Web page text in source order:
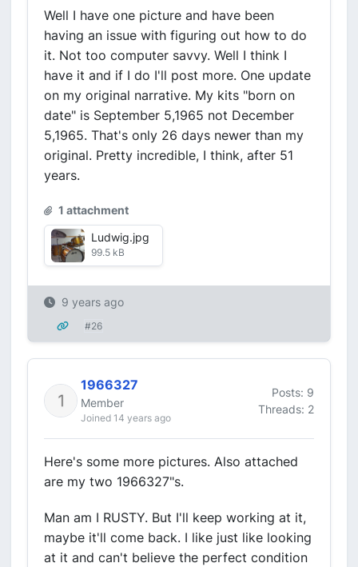
Well I have one picture and have been
having an issue with figuring out how to do
it. Not too computer savvy. Well I think I
have it and if I do I'll post more. One update
on my original narrative. My kits "born on
date" is September 5,1965 not December
5,1965. That's only 26 days newer than my
original. Pretty incredible, I think, after 51
years.
1 attachment
Ludwig.jpg
99.5 kB
9 years ago
#26
1966327
Member
Joined 14 years ago
Posts: 9
Threads: 2
Here's some more pictures. Also attached
are my two 1966327"s.
Man am I RUSTY. But I'll keep working at it,
maybe it'll come back. I like just like looking
at it and can't believe the perfect condition